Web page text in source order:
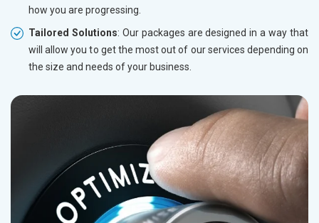
how you are progressing.
Tailored Solutions: Our packages are designed in a way that
will allow you to get the most out of our services depending on
the size and needs of your business.